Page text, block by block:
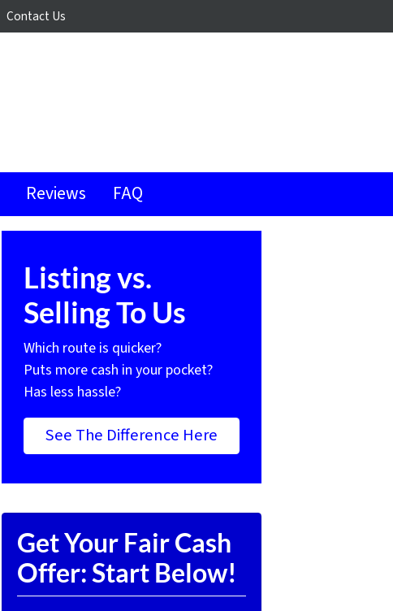
Contact Us
Reviews FAQ
Listing vs.
Selling To Us
Which route is quicker?
Puts more cash in your pocket?
Has less hassle?
See The Difference Here
Get Your Fair Cash
Offer: Start Below!